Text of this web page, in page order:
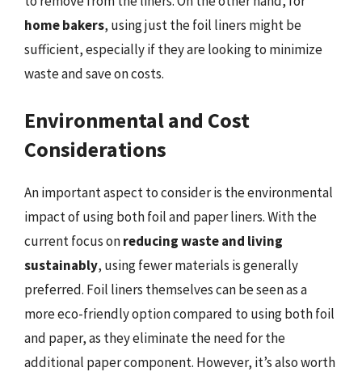
home bakers, using just the foil liners might be
sufficient, especially if they are looking to minimize
waste and save on costs.
Environmental and Cost
Considerations
An important aspect to consider is the environmental
impact of using both foil and paper liners. With the
current focus onreducing waste and living
sustainably, using fewer materials is generally
preferred. Foil liners themselves can be seen as a
more eco-friendly option compared to using both foil
and paper, as they eliminate the need for the
additional paper component. However, it’s also worth